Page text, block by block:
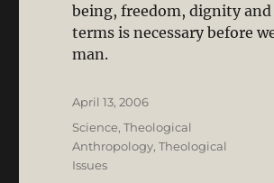
being, freedom, dignity
terms is necessary before
man.
Posted
on
April 13, 2006
Categories
Science,Theological
Anthropology,Theological
Issues